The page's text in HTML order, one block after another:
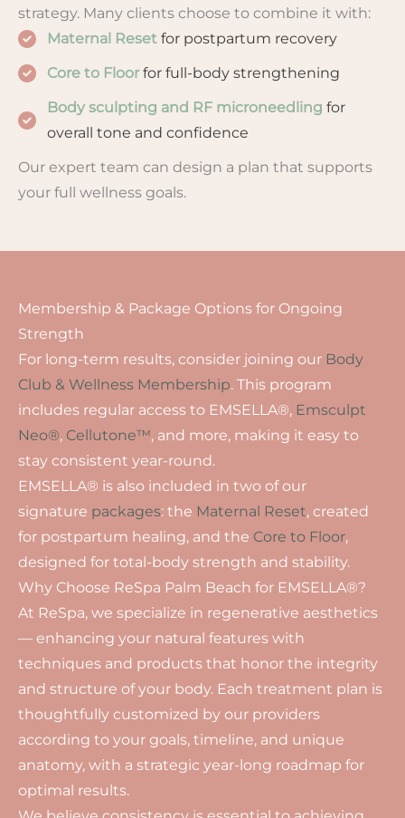
strategy. Many clients choose to combine it with:
Maternal Reset for postpartum recovery
Core to Floorfor full-body strengthening
Body sculpting and RF microneedling for
overall tone and confidence
Our expert team can design a plan that supports
your full wellness goals.
Membership & Package Options for Ongoing
Strength
For long-term results, consider joining our Body
Club & Wellness Membership. This program
includes regular access to EMSELLA®, Emsculpt
Neo®, Cellutone™, and more, making it easy to
stay consistent year-round.
EMSELLA® is also included in two of our
signature packages: the Maternal Reset, created
for postpartum healing, and the Core to Floor,
designed for total-body strength and stability.
Why Choose ReSpa Palm Beach for EMSELLA®?
At ReSpa, we specialize in regenerative aesthetics
— enhancing your natural features with
techniques and products that honor the integrity
and structure of your body. Each treatment plan is
thoughtfully customized by our providers
according to your goals, timeline, and unique
anatomy, with a strategic year-long roadmap for
optimal results.